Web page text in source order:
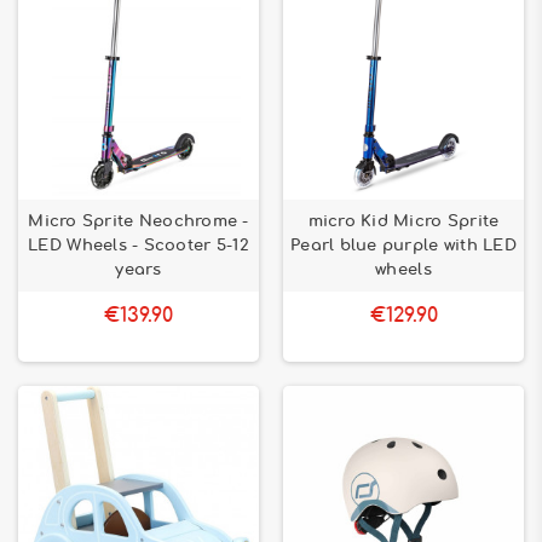
Micro Sprite Neochrome -
LED Wheels - Scooter 5-12
years
€139.90
micro Kid Micro Sprite
Pearl blue purple with LED
wheels
€129.90